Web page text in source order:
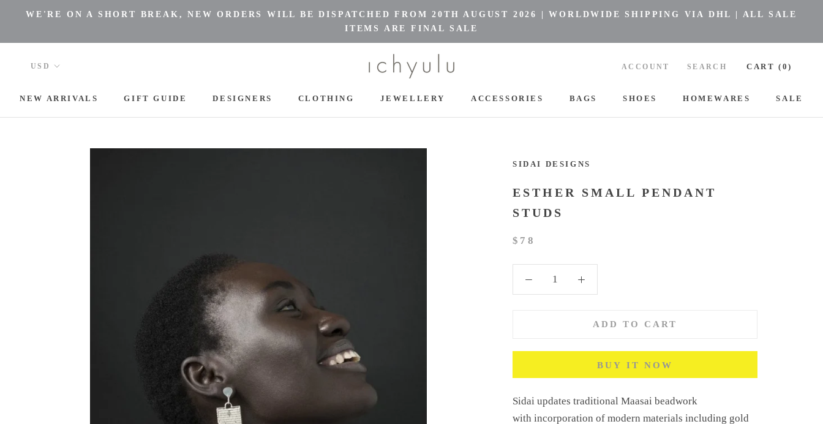
content
WE'RE ON A SHORT BREAK, NEW ORDERS WILL BE DISPATCHED FROM 20TH AUGUST 2026 | WORLDWIDE SHIPPING VIA DHL | ALL SALE
ITEMS ARE FINAL SALE
NEW ARRIVALS
GIFT GUIDE
DESIGNERS
CLOTHING
JEWELLERY
ACCESSORIES
BAGS
SHOES
HOMEWARES
SALE
ACCOUNT SEARCH CART ( 0)
SIDAI DESIGNS
ESTHER SMALL PENDANT
STUDS
$78
ADD TO CART
BUY IT NOW
Sidai updates traditional Maasai beadwork
with incorporation of modern materials including gold